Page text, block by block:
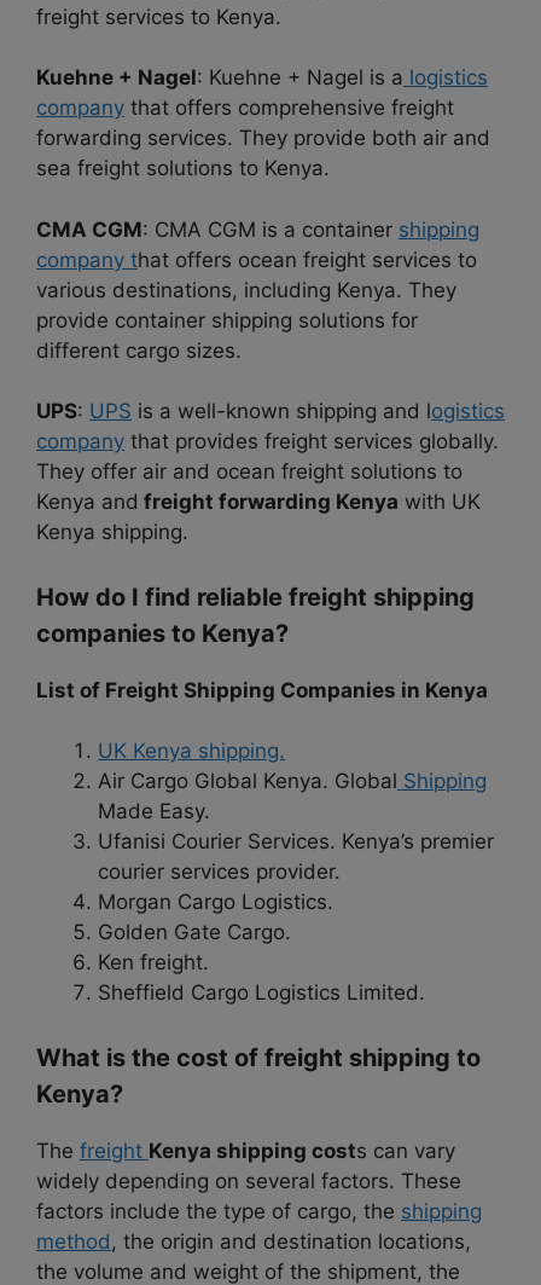
freight services to Kenya.
Kuehne + Nagel: Kuehne + Nagel is a logistics
company that offers comprehensive freight
forwarding services. They provide both air and
sea freight solutions to Kenya.
CMA CGM: CMA CGM is a container shipping
company that offers ocean freight services to
various destinations, including Kenya. They
provide container shipping solutions for
different cargo sizes.
UPS: UPS is a well-known shipping and logistics
company that provides freight services globally.
They offer air and ocean freight solutions to
Kenya and freight forwarding Kenya with UK
Kenya shipping.
How do I find reliable freight shipping
companies to Kenya?
List of Freight Shipping Companies in Kenya
UK Kenya shipping.
Air Cargo Global Kenya. Global Shipping
Made Easy.
Ufanisi Courier Services. Kenya’s premier
courier services provider.
Morgan Cargo Logistics.
Golden Gate Cargo.
Ken freight.
Sheffield Cargo Logistics Limited.
What is the cost of freight shipping to
Kenya?
The freight Kenya shipping costs can vary
widely depending on several factors. These
factors include the type of cargo, the shipping
method , the origin and destination locations,
the volume and weight of the shipment, the